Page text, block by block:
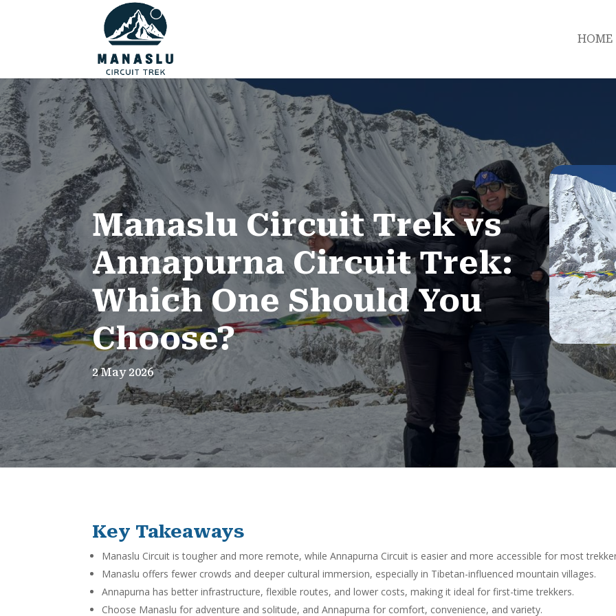
HOME
Manaslu Circuit Trek vs
Annapurna Circuit Trek:
Which One Should You
Choose?
2 May 2026
Key Takeaways
Manaslu Circuit is tougher and more remote, while Annapurna Circuit is easier and more accessible for most
Manaslu offers fewer crowds and deeper cultural immersion, especially in Tibetan-influenced mountain villages.
Annapurna has better infrastructure, flexible routes, and lower costs, making it ideal for first-time trekkers.
Choose Manaslu for adventure and solitude, and Annapurna for comfort, convenience, and variety.